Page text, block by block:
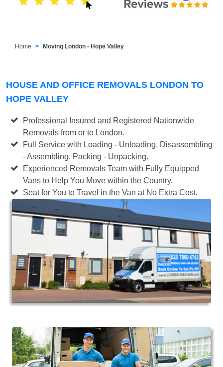
Home Moving London - Hope Valley
HOUSE AND OFFICE REMOVALS LONDON TO
HOPE VALLEY
Professional Insured and Registered Nationwide
Removals from or to London.
Full Service with Loading - Unloading, Disassembling
- Assembling, Packing - Unpacking.
Experienced Removals Team with Fully Equipped
Vans to Help You Move within the Country.
Seat for You to Travel in the Van at No Extra Cost.